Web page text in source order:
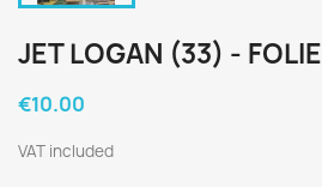
JET LOGAN (33) - FOLIE
€10.00
VAT included